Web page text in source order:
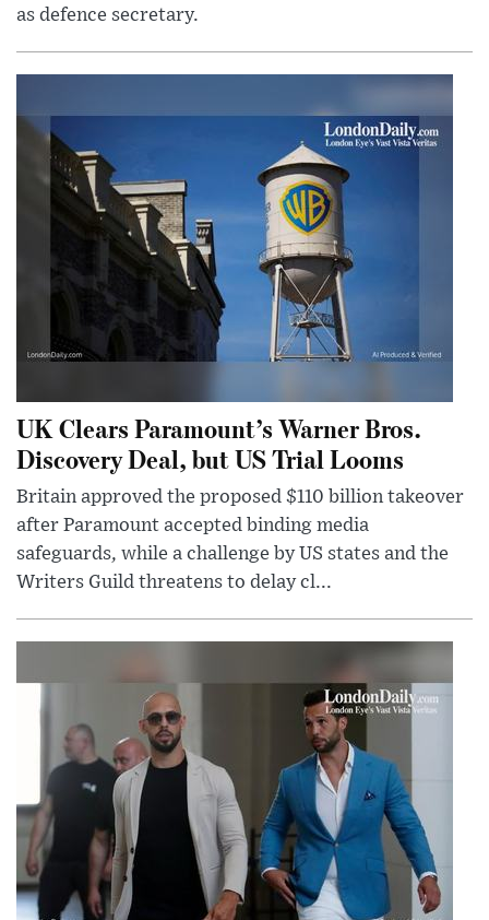
as defence secretary.
UK Clears Paramount’s Warner Bros.
Discovery Deal, but US Trial Looms
Britain approved the proposed $110 billion takeover
after Paramount accepted binding media
safeguards, while a challenge by US states and the
Writers Guild threatens to delay cl...